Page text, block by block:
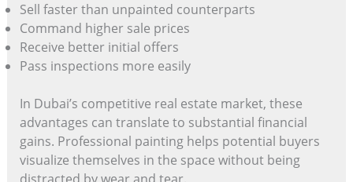
Sell faster than unpainted counterparts
Command higher sale prices
Receive better initial offers
Pass inspections more easily
In Dubai’s competitive real estate market, these
advantages can translate to substantial financial
gains. Professional painting helps potential buyers
visualize themselves in the space without being